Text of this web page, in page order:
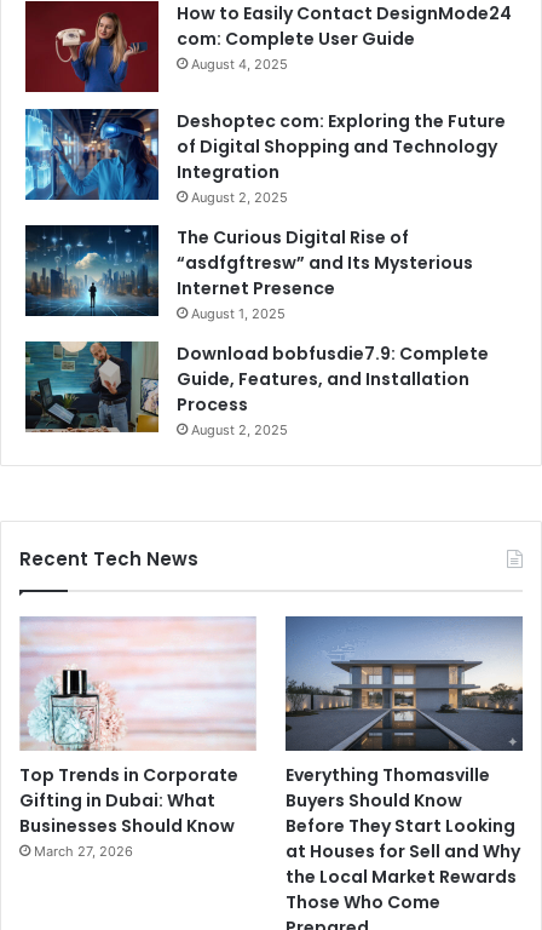
How to Easily Contact DesignMode24
com: Complete User Guide
August 4, 2025
Deshoptec com: Exploring the Future
of Digital Shopping and Technology
Integration
August 2, 2025
The Curious Digital Rise of
“asdfgftresw” and Its Mysterious
Internet Presence
August 1, 2025
Download bobfusdie7.9: Complete
Guide, Features, and Installation
Process
August 2, 2025
Recent Tech News
Top Trends in Corporate
Gifting in Dubai: What
Businesses Should Know
March 27, 2026
Everything Thomasville
Buyers Should Know
Before They Start Looking
at Houses for Sell and Why
the Local Market Rewards
Those Who Come